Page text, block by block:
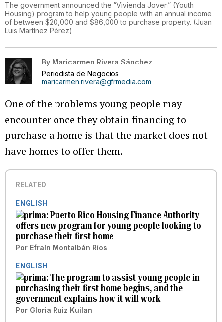
The government announced the “Vivienda Joven” (Youth
Housing) program to help young people with an annual income
of between $20,000 and $86,000 to purchase property. (Juan
Luis Martínez Pérez)
By Maricarmen Rivera Sánchez
Periodista de Negocios
maricarmen.rivera@gfrmedia.com
One of the problems young people may
encounter once they obtain financing to
purchase a home is that the market does not
have homes to offer them.
RELATED
ENGLISH
Puerto Rico Housing Finance Authority
offers new program for young people looking to
purchase their first home
Por Efraín Montalbán Ríos
ENGLISH
The program to assist young people in
purchasing their first home begins, and the
government explains how it will work
Por Gloria Ruiz Kuilan